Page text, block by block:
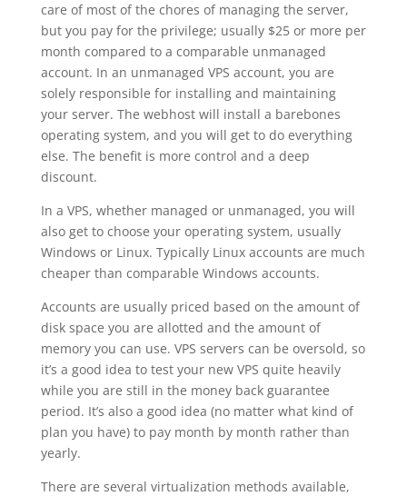
care of most of the chores of managing the server,
but you pay for the privilege; usually $25 or more per
month compared to a comparable unmanaged
account. In an unmanaged VPS account, you are
solely responsible for installing and maintaining
your server. The webhost will install a barebones
operating system, and you will get to do everything
else. The benefit is more control and a deep
discount.
In a VPS, whether managed or unmanaged, you will
also get to choose your operating system, usually
Windows or Linux. Typically Linux accounts are much
cheaper than comparable Windows accounts.
Accounts are usually priced based on the amount of
disk space you are allotted and the amount of
memory you can use. VPS servers can be oversold, so
it’s a good idea to test your new VPS quite heavily
while you are still in the money back guarantee
period. It’s also a good idea (no matter what kind of
plan you have) to pay month by month rather than
yearly.
There are several virtualization methods available,